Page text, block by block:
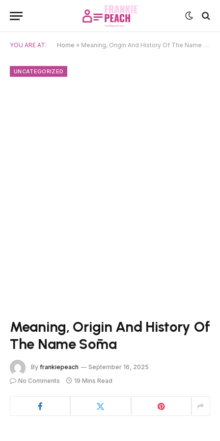
YOU ARE AT: Home » Meaning, Origin And History Of The Name Sōma
UNCATEGORIZED
Meaning, Origin And History Of
The Name Sōma
By frankiepeach
September 16, 2025
No Comments
19 Mins Read